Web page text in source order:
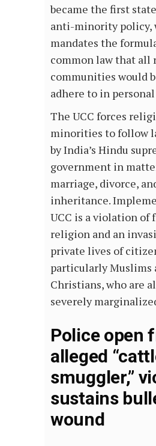
became the first
anti-minority policy,
mandates the
common law that all
communities would
adhere to in
The UCC forces
minorities to follow
by India’s Hindu
government in
marriage, divorce,
inheritance.
UCC is a violation of
religion and an
private lives of
particularly Muslims
Christians, who are
severely
Police open
alleged
smuggler,”
sustains
wound